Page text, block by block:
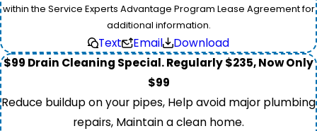
within the Service Experts Advantage Program Lease Agreement for
additional information.
Text Email
Download
$99 Drain Cleaning Special. Regularly $235, Now Only
$99
Reduce buildup on your pipes, Help avoid major plumbing
repairs, Maintain a clean home.